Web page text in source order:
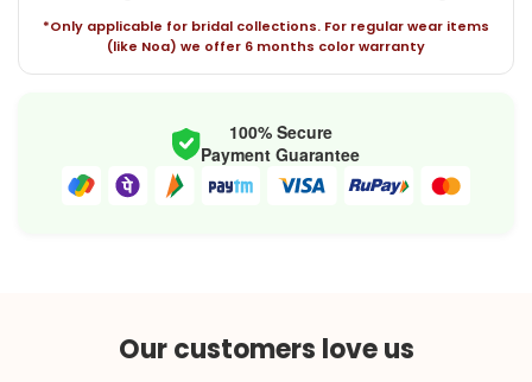
*Only applicable for bridal collections. For regular wear items
(like Noa) we offer 6 months color warranty
100% Secure
Payment Guarantee
Our customers love us